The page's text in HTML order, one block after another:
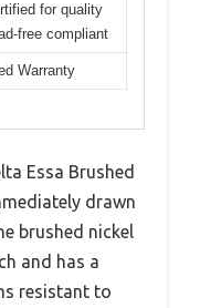
for quality
free compliant
Warranty
Essa Brushed
drawn
brushed nickel
and has a
resistant to